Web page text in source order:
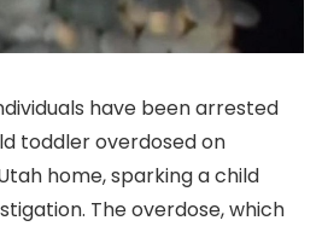
have been arrested
toddler overdosed on
home, sparking a child
The overdose, which